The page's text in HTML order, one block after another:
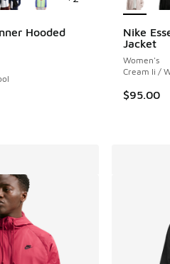
Hooded
rating - [5 out of 5 stars],
Nike
Jacket
Women's
Cream Ii /
$95.00